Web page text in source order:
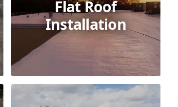
Flat Roof
Installation